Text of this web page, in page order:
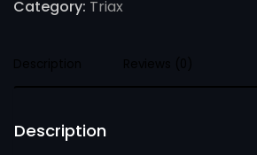
Category: Triax
Description